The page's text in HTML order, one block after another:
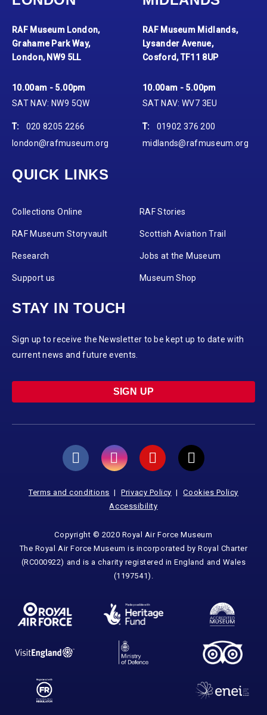
RAF Museum London,
Grahame Park Way,
London, NW9 5LL
10.00am - 5.00pm
SAT NAV: NW9 5QW
T:
020 8205 2266
london@rafmuseum.org
RAF Museum Midlands,
Lysander Avenue,
Cosford, TF11 8UP
10.00am - 5.00pm
SAT NAV: WV7 3EU
T:
01902 376 200
midlands@rafmuseum.org
QUICK LINKS
Collections Online RAF Stories
RAF Museum Storyvault Scottish Aviation Trail
Research Jobs at the Museum
Support us Museum Shop
STAY IN TOUCH
Sign up to receive the Newsletter to be kept up to date with
current news and future events.
SIGN UP
Terms and conditions Privacy Policy
Cookies Policy
Accessibility
Copyright © 2020 Royal Air Force Museum
The Royal Air Force Museum is incorporated by Royal Charter
(RC000922) and is a charity registered in England and Wales
(1197541).